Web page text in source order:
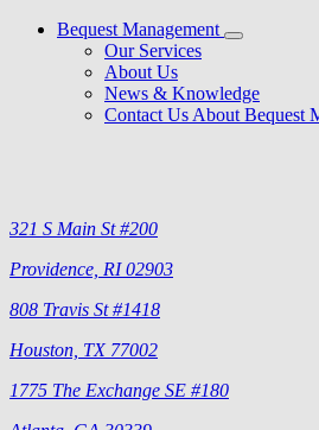
Bequest Management
Our Services
About Us
News & Knowledge
Contact Us About Bequest
321 S Main St #200
Providence, RI 02903
808 Travis St #1418
Houston, TX 77002
1775 The Exchange SE #180